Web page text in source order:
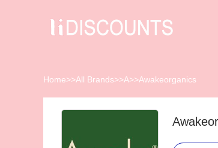
Home>>All Brands>>A>>Awakeorganics